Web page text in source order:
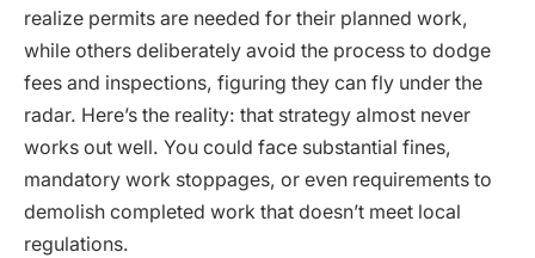
realize permits are needed for their planned work,
while others deliberately avoid the process to dodge
fees and inspections, figuring they can fly under the
radar. Here’s the reality: that strategy almost never
works out well. You could face substantial fines,
mandatory work stoppages, or even requirements to
demolish completed work that doesn’t meet local
regulations.